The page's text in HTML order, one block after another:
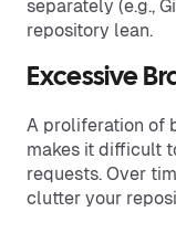
separately (e.g.,
repository lean.
Excessive
A proliferation of
makes it difficult
requests. Over
clutter your